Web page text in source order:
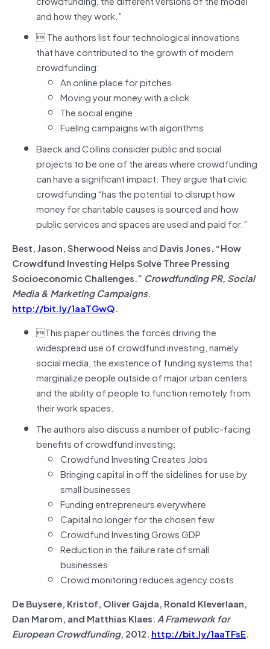
and how they work.”
 The authors list four technological innovations
that have contributed to the growth of modern
crowdfunding:
An online place for pitches
Moving your money with a click
The social engine
Fueling campaigns with algorithms
Baeck and Collins consider public and social
projects to be one of the areas where crowdfunding
can have a significant impact. They argue that civic
crowdfunding “has the potential to disrupt how
money for charitable causes is sourced and how
public services and spaces are used and paid for.”
Best, Jason, Sherwood Neissand Davis Jones. “How
Crowdfund Investing Helps Solve Three Pressing
Socioeconomic Challenges.” Crowdfunding PR, Social
Media & Marketing Campaigns.
http://bit.ly/1aaTGwQ.
This paper outlines the forces driving the
widespread use of crowdfund investing, namely
social media, the existence of funding systems that
marginalize people outside of major urban centers
and the ability of people to function remotely from
their work spaces.
The authors also discuss a number of public-facing
benefits of crowdfund investing:
Crowdfund Investing Creates Jobs
Bringing capital in off the sidelines for use by
small businesses
Funding entrepreneurs everywhere
Capital no longer for the chosen few
Crowdfund Investing Grows GDP
Reduction in the failure rate of small
businesses
Crowd monitoring reduces agency costs
De Buysere, Kristof, Oliver Gajda, Ronald Kleverlaan,
Dan Marom, and Matthias Klaes.A Framework for
European Crowdfunding, 2012. http://bit.ly/1aaTFsE.